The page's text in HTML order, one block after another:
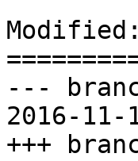
---
2016-
+++